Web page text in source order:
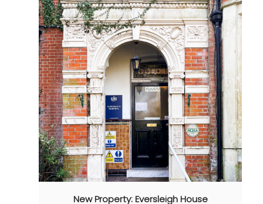
New Property: Eversleigh House